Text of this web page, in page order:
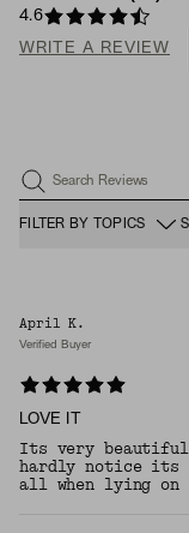
4.6
WRITE A REVIEW
Search Reviews
FILTER BY TOPICS
April K.
Verified Buyer
LOVE IT
Its very
hardly notice its
all when lying